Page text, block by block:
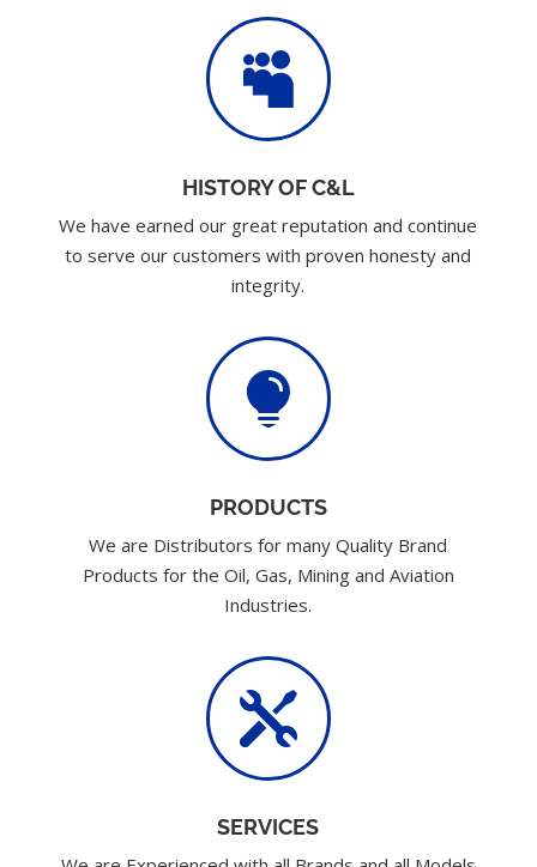

HISTORY OF C&L
We have earned our great reputation and continue
to serve our customers with proven honesty and
integrity.

PRODUCTS
We are Distributors for many Quality Brand
Products for the Oil, Gas, Mining and Aviation
Industries.

SERVICES